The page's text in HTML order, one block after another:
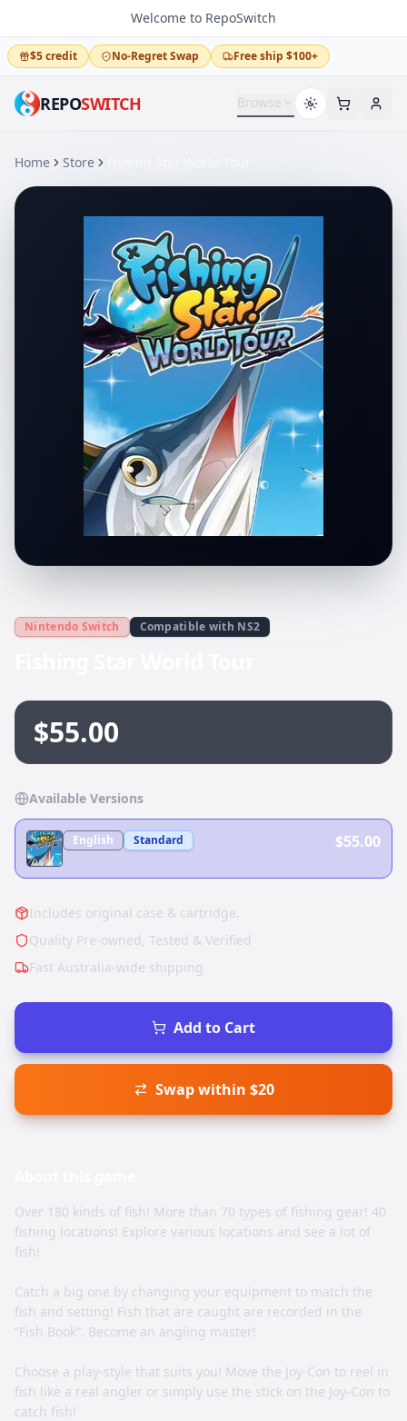
Welcome to RepoSwitch
$5 credit No-Regret Swap Free ship $100+
REPOSWITCH Browse
Home Store
Nintendo Switch Compatible with NS2
$55.00
Available Versions
English Standard $55.00
Includes original case & cartridge.
Quality Pre-owned, Tested & Verified
Fast Australia-wide shipping
Add to Cart
Swap within $20
Over 180 kinds of fish! More than 70 types of fishing gear! 40
fishing locations! Explore various locations and see a lot of
fish!
Catch a big one by changing your equipment to match the
fish and setting! Fish that are caught are recorded in the
“Fish Book”. Become an angling master!
Choose a play-style that suits you! Move the Joy-Con to reel in
fish like a real angler or simply use the stick on the Joy-Con to
catch fish!